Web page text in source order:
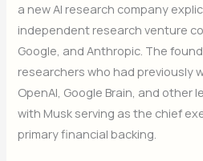
a new AI research company
independent research venture
Google, and Anthropic. The
researchers who had previously
OpenAI, Google Brain, and other
with Musk serving as the chief
primary financial backing.